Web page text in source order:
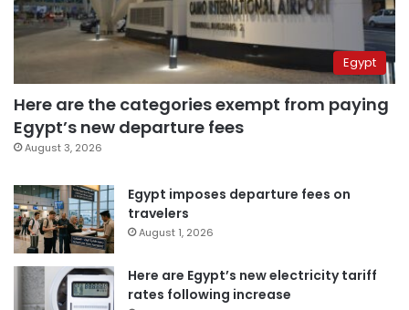
Egypt
Here are the categories exempt from paying
Egypt’s new departure fees
August 3, 2026
Egypt imposes departure fees on
travelers
August 1, 2026
Here are Egypt’s new electricity tariff
rates following increase